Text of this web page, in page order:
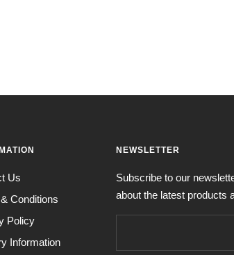
Us
Conditions
Policy
Information
NEWSLETTER
Subscribe to our
about the latest products